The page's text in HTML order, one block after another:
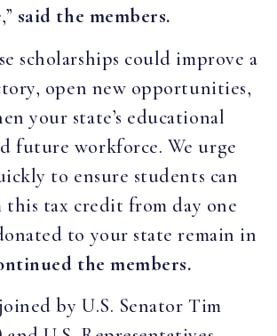
said the members.
scholarships could improve a
open new opportunities,
your state’s educational
future workforce. We urge
to ensure students can
tax credit from day one
to your state remain in
the members.
by U.S. Senator Tim